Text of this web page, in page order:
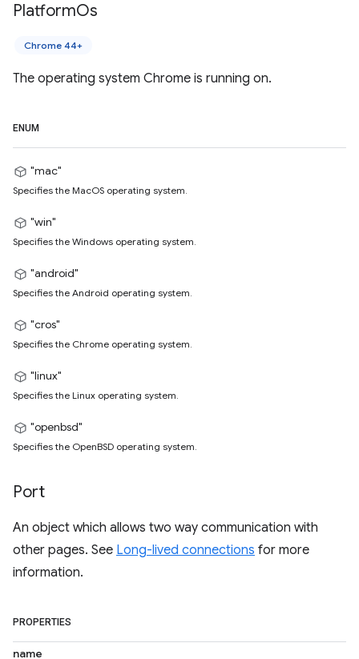
PlatformOs
Chrome 44+
The operating system Chrome is running on.
ENUM
"mac"
Specifies the MacOS operating system.
"win"
Specifies the Windows operating system.
"android"
Specifies the Android operating system.
"cros"
Specifies the Chrome operating system.
"linux"
Specifies the Linux operating system.
"openbsd"
Specifies the OpenBSD operating system.
Port
An object which allows two way communication with
other pages. See Long-lived connections for more
information.
PROPERTIES
name